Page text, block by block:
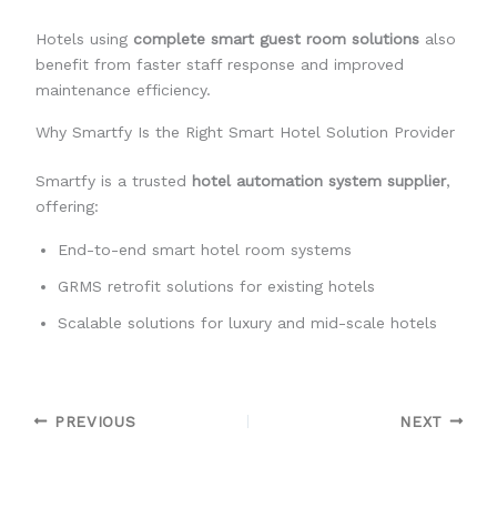
Hotels using complete smart guest room solutionsalso
benefit from faster staff response and improved
maintenance efficiency.
Why Smartfy Is the Right Smart Hotel Solution Provider
Smartfy is a trusted hotel automation system supplier,
offering:
End-to-end smart hotel room systems
GRMS retrofit solutions for existing hotels
Scalable solutions for luxury and mid-scale hotels
PREVIOUS NEXT